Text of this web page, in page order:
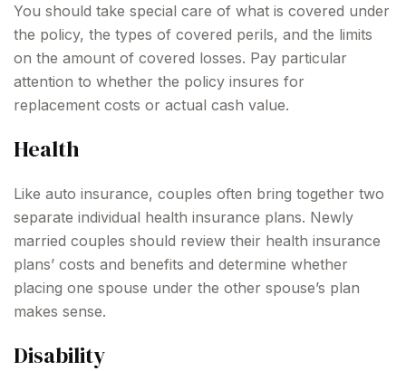
You should take special care of what is covered under
the policy, the types of covered perils, and the limits
on the amount of covered losses. Pay particular
attention to whether the policy insures for
replacement costs or actual cash value.
Health
Like auto insurance, couples often bring together two
separate individual health insurance plans. Newly
married couples should review their health insurance
plans’ costs and benefits and determine whether
placing one spouse under the other spouse’s plan
makes sense.
Disability